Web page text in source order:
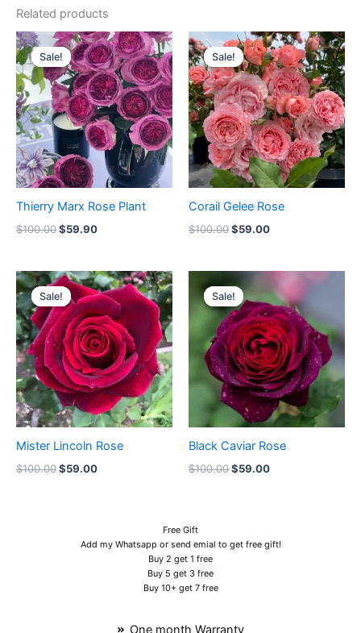
Related products
Sale!
Sale!
Thierry Marx Rose Plant
$100.00
Original
price
was:
$100.00.
$59.90
Current
price
is:
$59.90.
Sale!
Sale!
Corail Gelee Rose
$100.00
Original
price
was:
$100.00.
$59.00
Current
price
is:
$59.00.
Sale!
Sale!
Mister Lincoln Rose
$100.00
Original
price
was:
$100.00.
$59.00
Current
price
is:
$59.00.
Sale!
Sale!
Black Caviar Rose
$100.00
price
was:
$100.00.
$59.00
price
is:
$59.00.
Free Gift
Add my Whatsapp or send emial to get free gift!
Buy 2 get 1 free
Buy 5 get 3 free
Buy 10+ get 7 free
One month Warranty